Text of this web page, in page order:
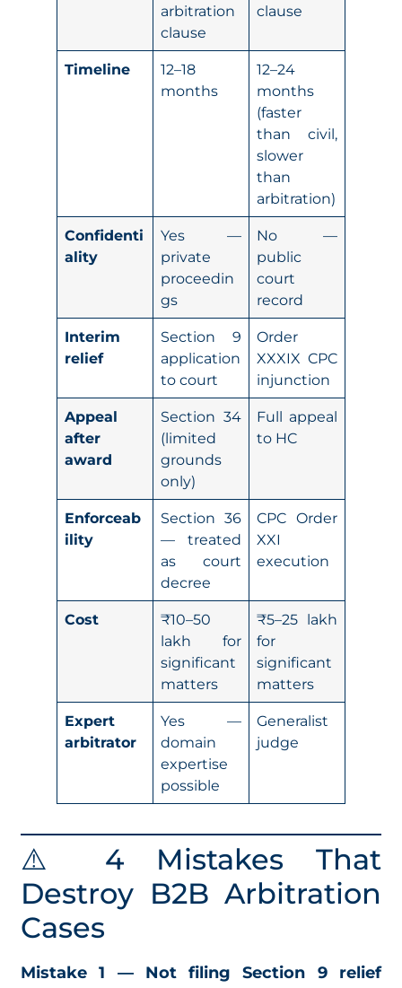
arbitration
clause
clause
Timeline
12–18
months
12–24
months
(faster
than civil,
slower
than
arbitration)
Confidenti
ality
Yes —
private
proceedin
gs
No —
public
court
record
Interim
relief
Section 9
application
to court
Order
XXXIX CPC
injunction
Appeal
after
award
Section 34
(limited
grounds
only)
Full appeal
to HC
Enforceab
ility
Section 36
— treated
as court
decree
CPC Order
XXI
execution
Cost
₹10–50
lakh for
significant
matters
₹5–25 lakh
for
significant
matters
Expert
arbitrator
Yes —
domain
expertise
possible
Generalist
judge
⚠️ 4 Mistakes That
Destroy B2B Arbitration
Cases
Mistake 1 — Not filing Section 9 relief